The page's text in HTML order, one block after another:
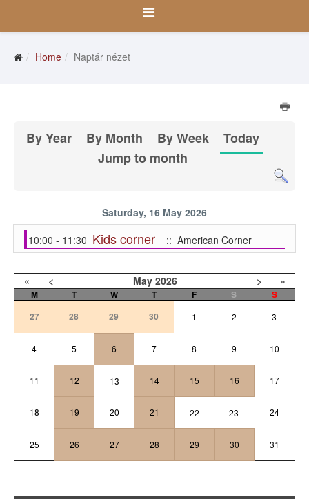
Home Naptár nézet
By Year By Month By Week
Today
Jump to month
Saturday, 16 May 2026
10:00 - 11:30 Kids corner :: American Corner
« < May 2026 > »
M T W T F S
S
27
28 29 30 1 2 3
4 5 6 7 8 9 10
11 12 13 14 15 16 17
18 19 20 21 22 23 24
25 26 27 28 29 30 31